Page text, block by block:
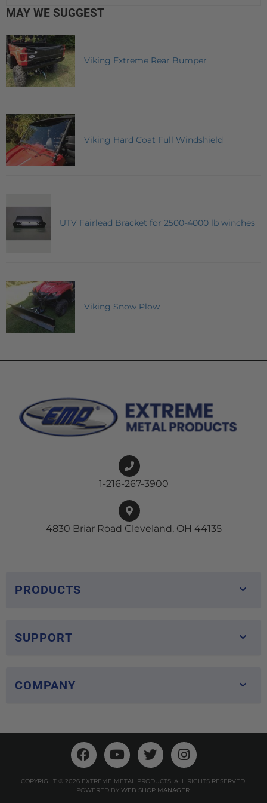
MAY WE SUGGEST
Viking Extreme Rear Bumper
Viking Hard Coat Full Windshield
UTV Fairlead Bracket for 2500-4000 lb winches
Viking Snow Plow
1-216-267-3900
4830 Briar Road Cleveland, OH 44135
PRODUCTS
SUPPORT
COMPANY
COPYRIGHT © 2026 EXTREME METAL PRODUCTS. ALL RIGHTS RESERVED.
POWERED BY WEB SHOP MANAGER.